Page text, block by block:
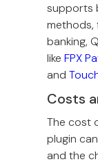
supports
banking,
like FPX
and
Costs
The cost
plugin
and the